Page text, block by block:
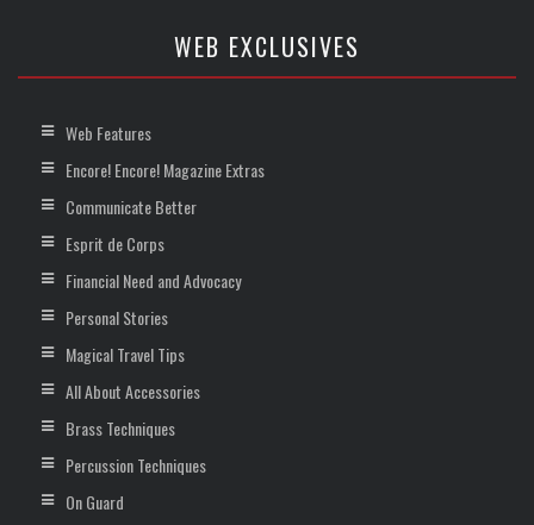
WEB EXCLUSIVES
Web Features
Encore! Encore! Magazine Extras
Communicate Better
Esprit de Corps
Financial Need and Advocacy
Personal Stories
Magical Travel Tips
All About Accessories
Brass Techniques
Percussion Techniques
On Guard